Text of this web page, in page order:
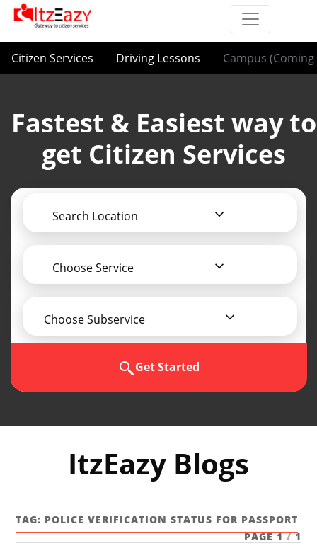
Citizen Services Driving Lessons Campus (Coming
Fastest & Easiest way to
get Citizen Services
Search Location
Choose Service
Choose Subservice
Get Started
ItzEazy Blogs
TAG: POLICE VERIFICATION STATUS FOR PASSPORT
PAGE 1 / 1